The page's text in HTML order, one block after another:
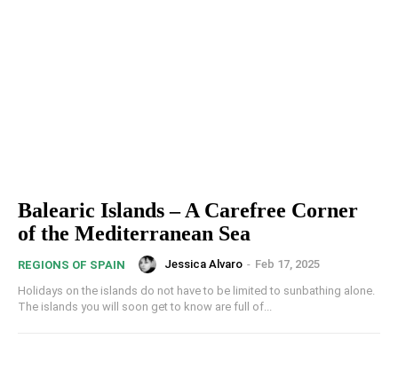
Balearic Islands – A Carefree Corner
of the Mediterranean Sea
REGIONS OF SPAIN Jessica Alvaro - Feb 17, 2025
Holidays on the islands do not have to be limited to sunbathing alone.
The islands you will soon get to know are full of...